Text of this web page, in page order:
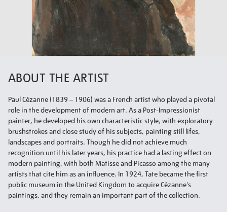
ABOUT THE ARTIST
Paul Cézanne (1839 – 1906) was a French artist who played a pivotal
role in the development of modern art. As a Post-Impressionist
painter, he developed his own characteristic style, with exploratory
brushstrokes and close study of his subjects, painting still lifes,
landscapes and portraits. Though he did not achieve much
recognition until his later years, his practice had a lasting effect on
modern painting, with both Matisse and Picasso among the many
artists that cite him as an influence. In 1924, Tate became the first
public museum in the United Kingdom to acquire Cézanne's
paintings, and they remain an important part of the collection.